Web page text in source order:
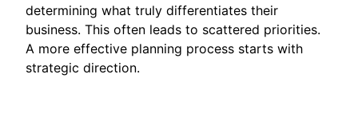
determining what truly differentiates their
business. This often leads to scattered priorities.
A more effective planning process starts with
strategic direction.